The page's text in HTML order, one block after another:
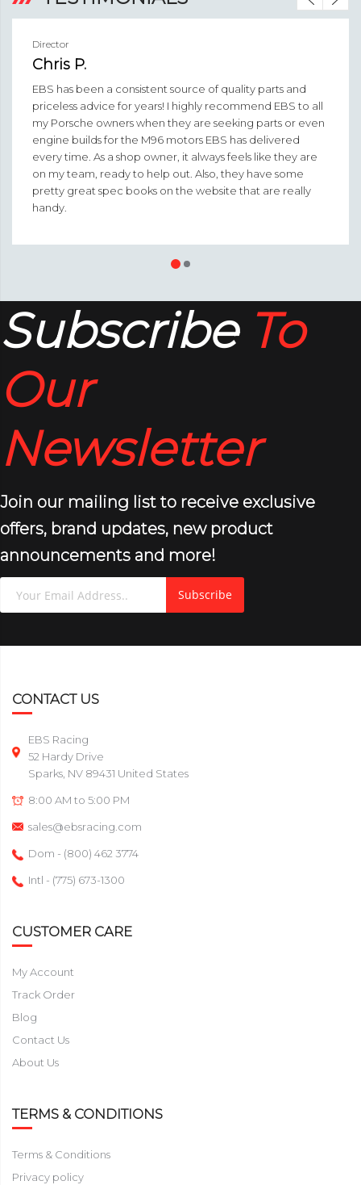
Director
Chris P.
EBS has been a consistent source of quality parts and
priceless advice for years! I highly recommend EBS to all
my Porsche owners when they are seeking parts or even
engine builds for the M96 motors EBS has delivered
every time. As a shop owner, it always feels like they are
on my team, ready to help out. Also, they have some
pretty great spec books on the website that are really
handy.
Subscribe To
Our
Newsletter
Join our mailing list to receive exclusive
offers, brand updates, new product
announcements and more!
Subscribe
CONTACT US
EBS Racing
52 Hardy Drive
Sparks, NV 89431 United States
8:00 AM to 5:00 PM
sales@ebsracing.com
Dom - (800) 462 3774
Intl - (775) 673-1300
CUSTOMER CARE
My Account
Track Order
Blog
Contact Us
About Us
TERMS & CONDITIONS
Terms & Conditions
Privacy policy